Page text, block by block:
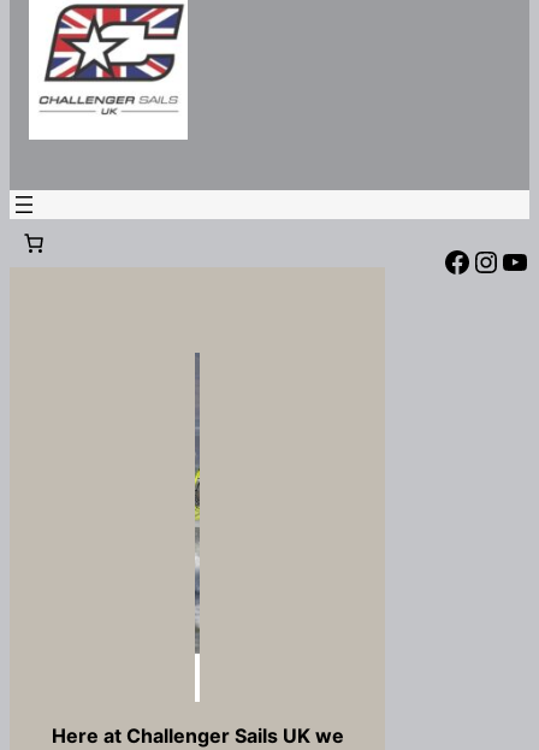
content
Facebook InstagramYouTube
Here at Challenger Sails UK we